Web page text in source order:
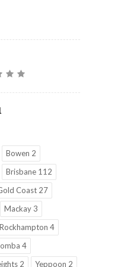
Bowen 2
Brisbane 112
Coast 27
Mackay 3
Rockhampton 4
4
2 Yeppoon 2